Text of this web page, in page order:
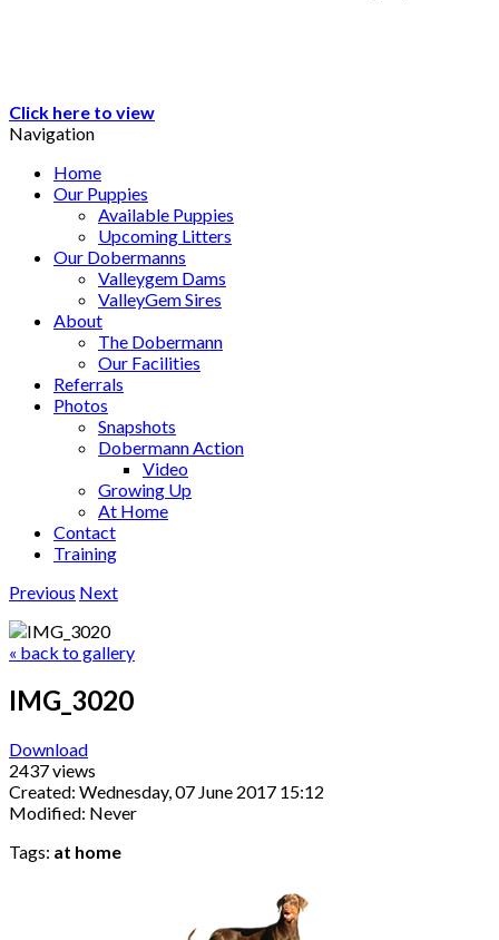
Click here to view
Navigation
Home
Our Puppies
Available Puppies
Upcoming Litters
Our Dobermanns
Valleygem Dams
ValleyGem Sires
About
The Dobermann
Our Facilities
Referrals
Photos
Snapshots
Dobermann Action
Video
Growing Up
At Home
Contact
Training
Previous Next
« back to gallery
IMG_3020
Download
2437 views
Created: Wednesday, 07 June 2017 15:12
Modified: Never
Tags: at home